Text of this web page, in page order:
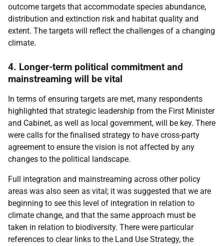
outcome targets that accommodate species abundance,
distribution and extinction risk and habitat quality and
extent. The targets will reflect the challenges of a changing
climate.
4. Longer-term political commitment and
mainstreaming will be vital
In terms of ensuring targets are met, many respondents
highlighted that strategic leadership from the First Minister
and Cabinet, as well as local government, will be key. There
were calls for the finalised strategy to have cross-party
agreement to ensure the vision is not affected by any
changes to the political landscape.
Full integration and mainstreaming across other policy
areas was also seen as vital; it was suggested that we are
beginning to see this level of integration in relation to
climate change, and that the same approach must be
taken in relation to biodiversity. There were particular
references to clear links to the Land Use Strategy, the